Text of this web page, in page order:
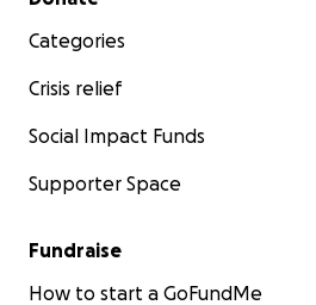
Categories
Crisis relief
Social Impact Funds
Supporter Space
Fundraise
How to start a GoFundMe